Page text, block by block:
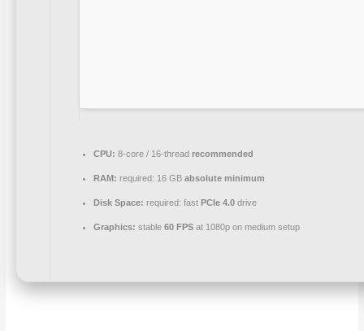
CPU: 8-core / 16-thread recommended
RAM: required: 16 GB absolute minimum
Disk Space: required: fast PCIe 4.0drive
Graphics: stable 60 FPSat 1080p on medium setup